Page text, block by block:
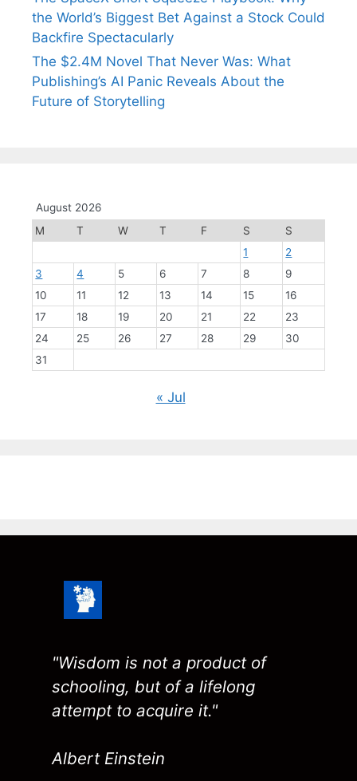
the World’s Biggest Bet Against a Stock Could
Backfire Spectacularly
The $2.4M Novel That Never Was: What
Publishing’s AI Panic Reveals About the
Future of Storytelling
August 2026
M
T W T F S
S
1
2
3
4 5 6 7 8
9
10
11 12 13 14 15
16
17
18 19 20 21 22
23
24
25 26 27 28 29
30
31
« Jul
"Wisdom is not a product of
schooling, but of a lifelong
attempt to acquire it."
Albert Einstein